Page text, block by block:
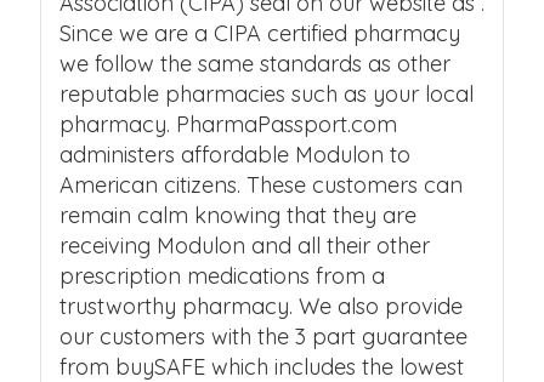
Since we are a CIPA certified pharmacy
we follow the same standards as other
reputable pharmacies such as your local
pharmacy. PharmaPassport.com
administers affordable Modulon to
American citizens. These customers can
remain calm knowing that they are
receiving Modulon and all their other
prescription medications from a
trustworthy pharmacy. We also provide
our customers with the 3 part guarantee
from buySAFE which includes the lowest